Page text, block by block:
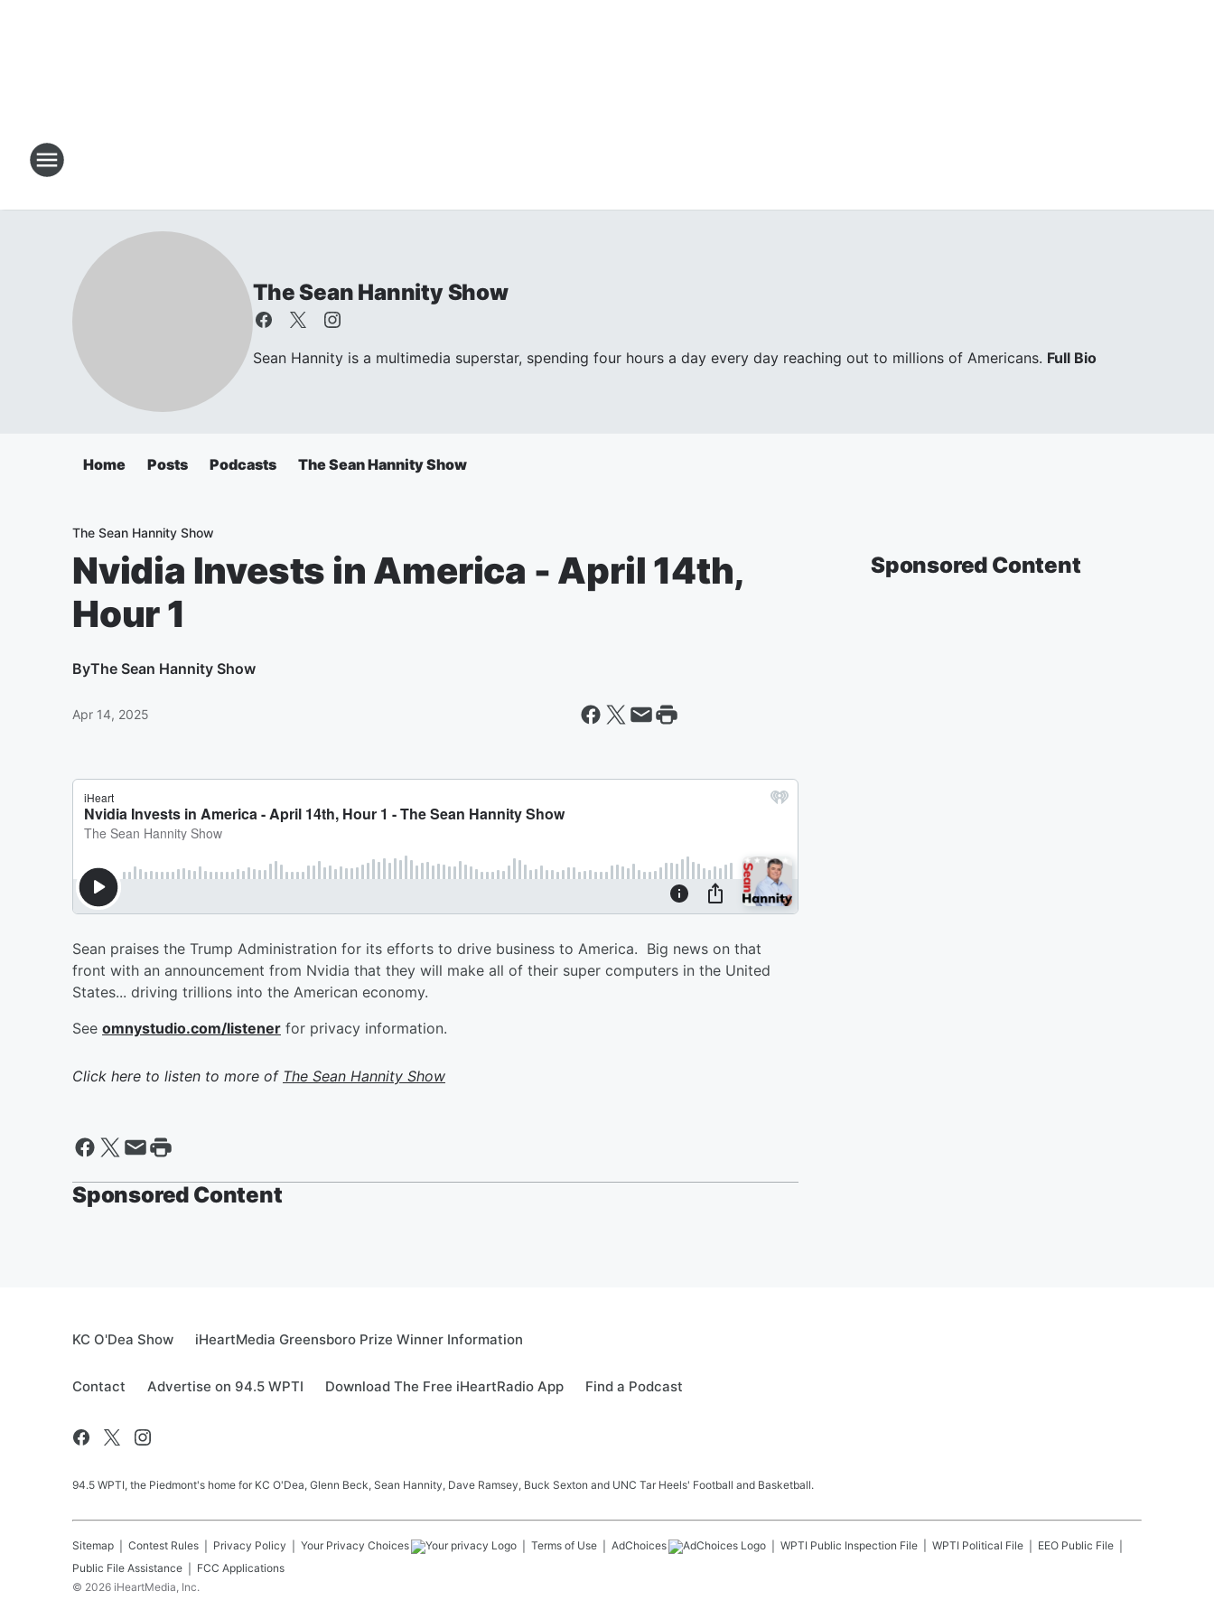
The Sean Hannity Show
Sean Hannity is a multimedia superstar, spending four hours a day every day reaching out to millions of Americans. Full Bio
Home Posts Podcasts The Sean Hannity Show
The Sean Hannity Show
Nvidia Invests in America - April 14th,
Hour 1
ByThe Sean Hannity Show
Apr 14, 2025
Sean praises the Trump Administration for its efforts to drive business to America. Big news on that
front with an announcement from Nvidia that they will make all of their super computers in the United
States... driving trillions into the American economy.
See omnystudio.com/listener for privacy information.
Click here to listen to more of The Sean Hannity Show
Sponsored Content
Sponsored Content
KC O'Dea Show iHeartMedia Greensboro Prize Winner Information
Contact Advertise on 94.5 WPTI Download The Free iHeartRadio App Find a Podcast
94.5 WPTI, the Piedmont's home for KC O'Dea, Glenn Beck, Sean Hannity, Dave Ramsey, Buck Sexton and UNC Tar Heels' Football and Basketball.
Sitemap Contest Rules Privacy Policy Your Privacy Choices Terms of Use AdChoices WPTI Public Inspection File WPTI Political File
EEO Public File
Public File Assistance
FCC Applications
© 2026 iHeartMedia, Inc.